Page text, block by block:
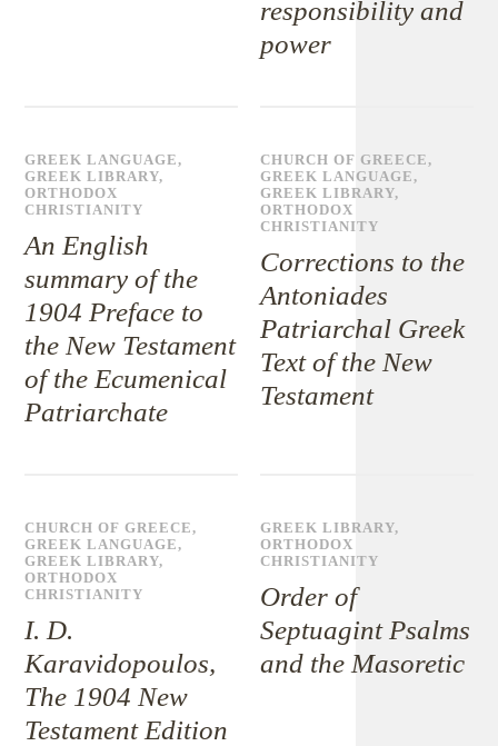
responsibility and
power
GREEK LANGUAGE,
GREEK LIBRARY,
ORTHODOX
CHRISTIANITY
An English
summary of the
1904 Preface to
the New Testament
of the Ecumenical
Patriarchate
CHURCH OF GREECE ,
GREEK LANGUAGE ,
GREEK LIBRARY,
ORTHODOX
CHRISTIANITY
Corrections to the
Antoniades
Patriarchal Greek
Text of the New
Testament
CHURCH OF GREECE,
GREEK LANGUAGE,
GREEK LIBRARY,
ORTHODOX
CHRISTIANITY
I. D.
Karavidopoulos,
The 1904 New
Testament Edition
GREEK LIBRARY,
ORTHODOX
CHRISTIANITY
Order of
Septuagint Psalms
and the Masoretic